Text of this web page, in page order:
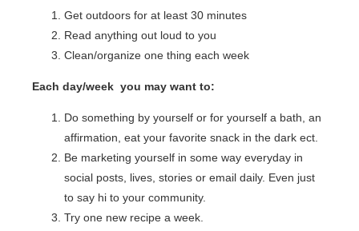
Get outdoors for at least 30 minutes
Read anything out loud to you
Clean/organize one thing each week
Each day/week you may want to:
Do something by yourself or for yourself a bath, an
affirmation, eat your favorite snack in the dark ect.
Be marketing yourself in some way everyday in
social posts, lives, stories or email daily. Even just
to say hi to your community.
Try one new recipe a week.